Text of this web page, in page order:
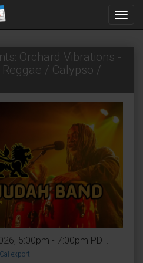
Orchard Vibrations -
/ Calypso /
5:00pm - 7:00pm PDT.
export